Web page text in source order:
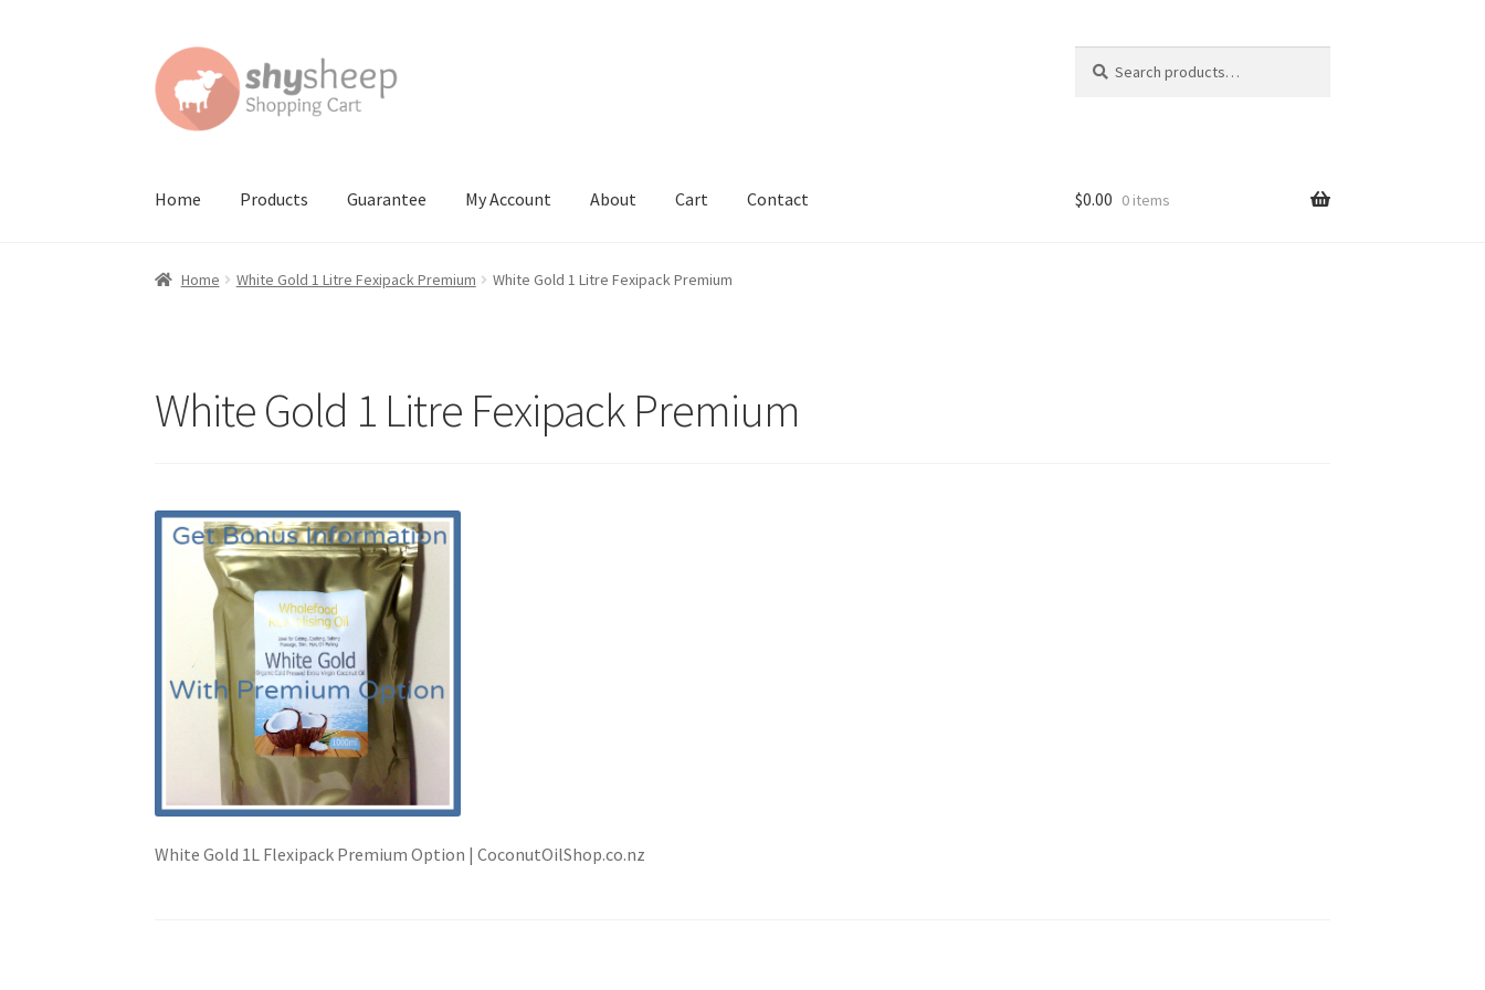
Skip
to
navigation
Skip
to
content
for:
Home Products Guarantee My Account About Cart Contact
Home About Australian Orders Bank Deposit Cart Change Address On The Order Instructions
Order Confirmed Payment Complete Worldwide Order
$0.00 0 items
Home White Gold 1 Litre Fexipack Premium White Gold 1 Litre Fexipack Premium
White Gold 1 Litre Fexipack Premium
White Gold 1L Flexipack Premium Option | CoconutOilShop.co.nz